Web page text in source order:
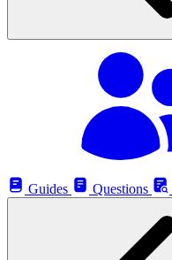
Guides
Questions